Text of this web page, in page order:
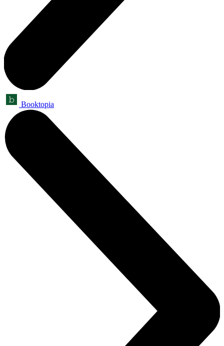
Booktopia